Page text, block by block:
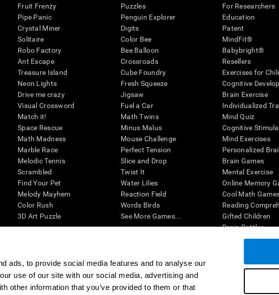
ads, to provide social media features and to analyse our
use of our site with our social media, advertising and
other information that you’ve provided to them or that
Fruit Frenzy
Pipe Panic
Crystal Miner
Solitaire
Robo Factory
Ant Escape
Treasure Island
Neon Lights
Drive me crazy
Visual Crossword
Match it!
Space Rescue
Math Madness
Marble Race
Melodic Tennis
Scrambled
Find Your Pet
Melody Mayhem
Color Rush
3D Art Puzzle
Puzzles
Penguin Explorer
Digits
Color Bee
Bee Balloon
Crossroads
Cube Foundry
Fresh Squeeze
Jigsaw
Fuel a Car
Math Twins
Minus Malus
Mouse Challenge
Perfect Tension
Slice and Drop
Twist It
Water Lilies
Reaction Field
Words Birds
See More Games...
For Researchers
Education
Patent
MindFit®
Babybright®
Resellers
Exercises for
Cognitive
Brain Exercise
Individualized
Mind Quiz
Cognitive
Mind Exercises
Personalized
Brain Games
Mental Exercise
Online Memory
Cool Math
Reading
Gifted Children
Brain Battles
IQ Test
of an individual. In a clinical setting, the CogniFit results (when interpreted by a qualified healthcare
are designed to promote/encourage the general state of cognitive health. CogniFit does not offer any
purposes for any range of cognitive related assessments. If used for research purposes, all use of
institution and will be the researcher's obligation. All such human subject protections shall be under